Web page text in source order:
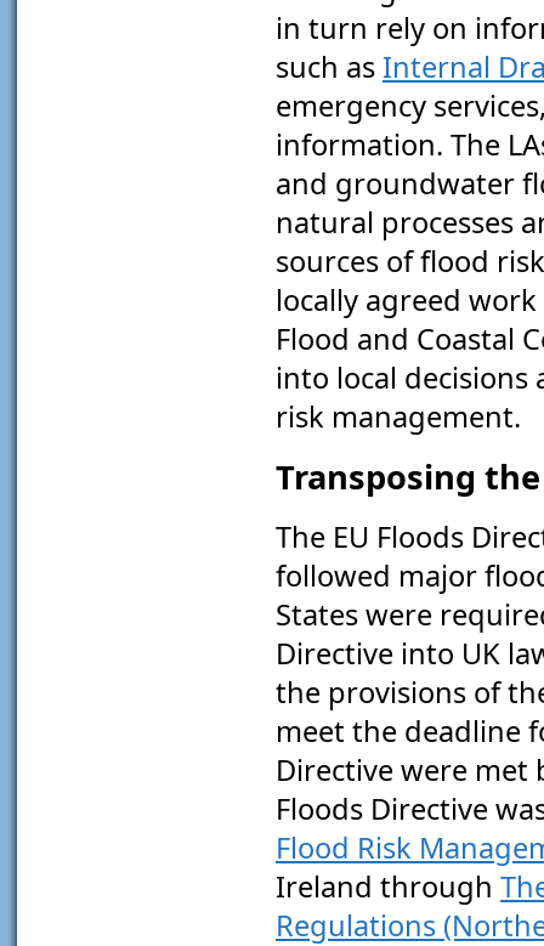
in turn rely on
such as Internal
emergency
information. The
and groundwater
natural processes
sources of flood
locally agreed
Flood and Coastal
into local
risk management.
Transposing
The EU Floods
followed major
States were
Directive into UK
the provisions of
meet the deadline
Directive were met
Floods Directive
Flood Risk
Ireland through
Regulations